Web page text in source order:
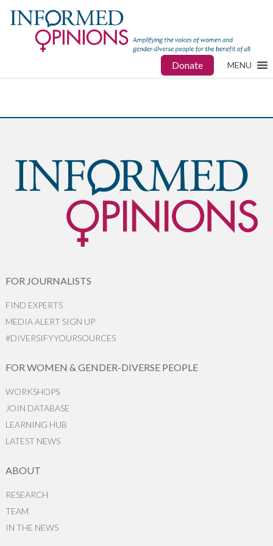
Donate MENU
FOR JOURNALISTS
FIND EXPERTS
MEDIA ALERT SIGN UP
#DIVERSIFYYOURSOURCES
FOR WOMEN & GENDER-DIVERSE PEOPLE
WORKSHOPS
JOIN DATABASE
LEARNING HUB
LATEST NEWS
ABOUT
RESEARCH
TEAM
IN THE NEWS